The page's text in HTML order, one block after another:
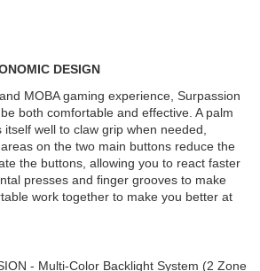
DESIGN
MOBA gaming experience, Surpassion
both comfortable and effective. A palm
well to claw grip when needed,
on the two main buttons reduce the
the buttons, allowing you to react faster
presses and finger grooves to make
work together to make you better at